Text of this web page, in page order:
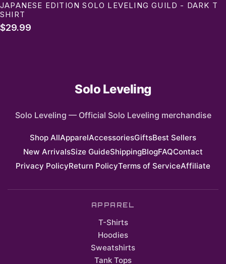
JAPANESE EDITION SOLO LEVELING GUILD - DARK T
SHIRT
$29.99
Solo Leveling
Solo Leveling — Official Solo Leveling merchandise
Shop AllApparelAccessoriesGiftsBest Sellers
New ArrivalsSize GuideShippingBlogFAQContact
Privacy PolicyReturn PolicyTerms of ServiceAffiliate
APPAREL
T-Shirts
Hoodies
Sweatshirts
Tank Tops